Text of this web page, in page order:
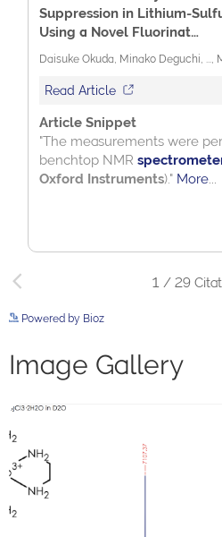
Powered by Bioz
Image Gallery